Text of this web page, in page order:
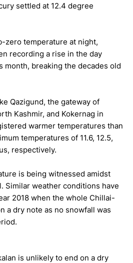
settled at 12.4 degree
zero temperature at night,
recording a rise in the day
month, breaking the decades old
Qazigund, the gateway of
Kashmir, and Kokernag in
warmer temperatures than
temperatures of 11.6, 12.5,
respectively.
is being witnessed amidst
Similar weather conditions have
2018 when the whole Chillai-
a dry note as no snowfall was
is unlikely to end on a dry